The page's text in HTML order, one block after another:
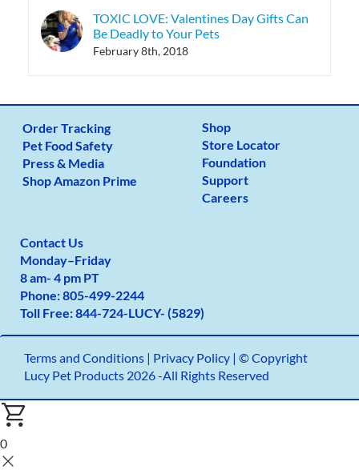
TOXIC LOVE: Valentines Day Gifts Can
Be Deadly to Your Pets
February 8th, 2018
Order Tracking
Pet Food Safety
Press & Media
Shop Amazon Prime
Shop
Store Locator
Foundation
Support
Careers
Contact Us
Monday–Friday
8 am- 4 pm PT
Phone:805-499-2244
Toll Free:844-724-LUCY- (5829)
Terms and Conditions| Privacy Policy | © Copyright
Lucy Pet Products 2026 -All Rights Reserved
0